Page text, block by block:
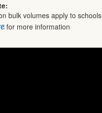
bulk volumes apply to
for more information